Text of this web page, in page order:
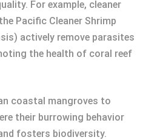
For example, cleaner
Pacific Cleaner Shrimp
actively remove parasites
the health of coral reef
coastal mangroves to
their burrowing behavior
fosters biodiversity.